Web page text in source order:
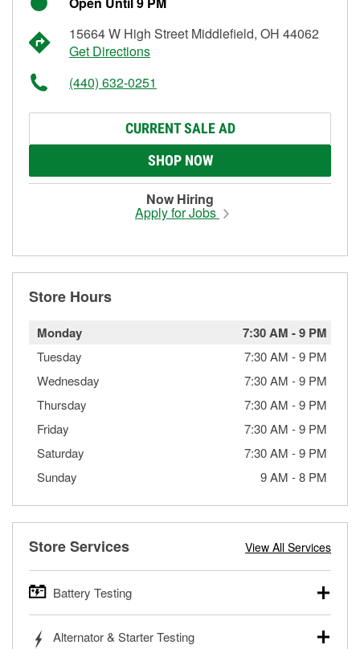
15664 W High Street Middlefield, OH 44062
Get Directions
(440) 632-0251
CURRENT SALE AD
SHOP NOW
Now Hiring
Apply for Jobs
Store Hours
Monday 7:30 AM -9 PM
Tuesday 7:30 AM -9 PM
Wednesday
7:30 AM -9 PM
Thursday
7:30 AM -9 PM
Friday
7:30 AM -9 PM
Saturday
7:30 AM -9 PM
Sunday
9 AM -8 PM
Store Services View All Services
Battery Testing
trucks, SUVs, commercial and heavy-duty vehicles, and
Alternator & Starter Testing